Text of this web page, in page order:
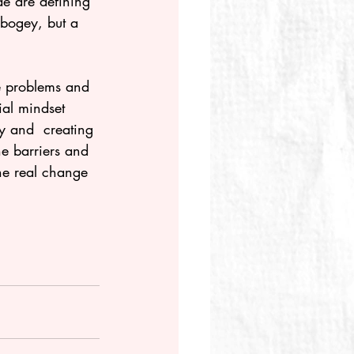
but a
and
and  creating
barriers and
real change